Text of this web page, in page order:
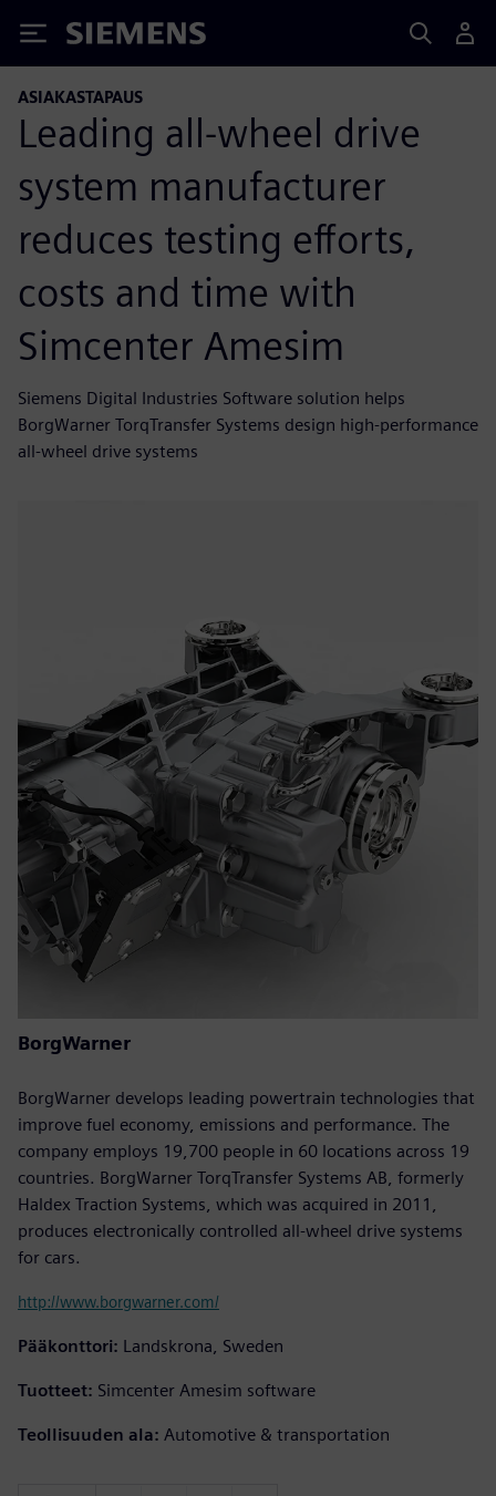
Siemens
ASIAKASTAPAUS
Leading all-wheel drive
system manufacturer
reduces testing efforts,
costs and time with
Simcenter Amesim
Siemens Digital Industries Software solution helps
BorgWarner TorqTransfer Systems design high-performance
all-wheel drive systems
BorgWarner
BorgWarner develops leading powertrain technologies that
improve fuel economy, emissions and performance. The
company employs 19,700 people in 60 locations across 19
countries. BorgWarner TorqTransfer Systems AB, formerly
Haldex Traction Systems, which was acquired in 2011,
produces electronically controlled all-wheel drive systems
for cars.
http://www.borgwarner.com/
Pääkonttori: Landskrona, Sweden
Tuotteet: Simcenter Amesim software
Teollisuuden ala: Automotive & transportation